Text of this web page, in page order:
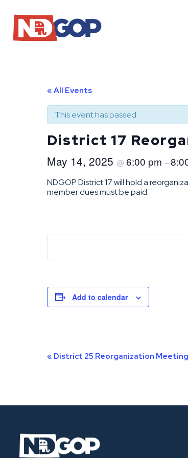
« All Events
This event has passed.
District 17
May 14, 2025 @ 6:00 pm –
NDGOP District 17 will hold a
member dues must be paid.
Add to calendar
Event
« District 25 Reorganization Meeting